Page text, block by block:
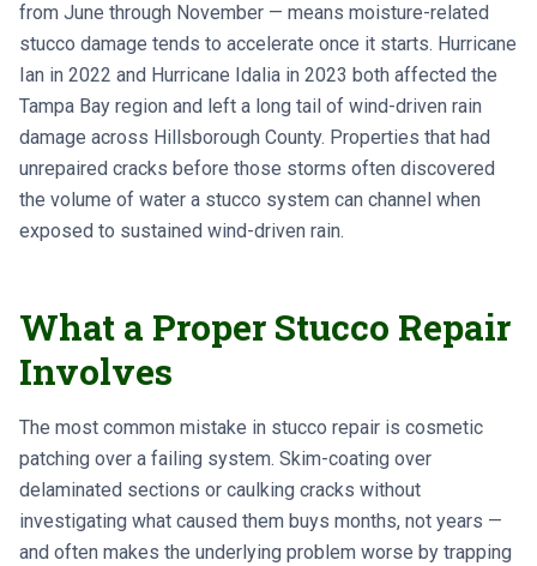
from June through November — means moisture-related
stucco damage tends to accelerate once it starts. Hurricane
Ian in 2022 and Hurricane Idalia in 2023 both affected the
Tampa Bay region and left a long tail of wind-driven rain
damage across Hillsborough County. Properties that had
unrepaired cracks before those storms often discovered
the volume of water a stucco system can channel when
exposed to sustained wind-driven rain.
What a Proper Stucco Repair
Involves
The most common mistake in stucco repair is cosmetic
patching over a failing system. Skim-coating over
delaminated sections or caulking cracks without
investigating what caused them buys months, not years —
and often makes the underlying problem worse by trapping